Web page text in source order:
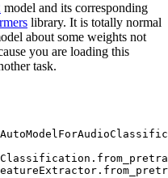
model and its corresponding
library. It is totally normal
about some weights not
you are loading this
task.